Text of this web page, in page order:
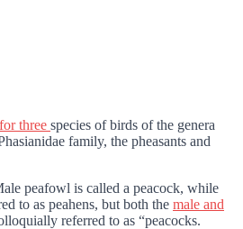
three species of birds of the genera
family, the pheasants and
peafowl is called a peacock, while
to as peahens, but both the male and
referred to as “peacocks.